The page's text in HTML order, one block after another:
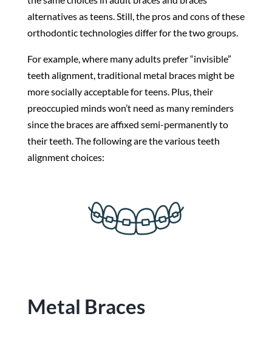
alternatives as teens. Still, the pros and cons of these
orthodontic technologies differ for the two groups.
For example, where many adults prefer “invisible”
teeth alignment, traditional metal braces might be
more socially acceptable for teens. Plus, their
preoccupied minds won’t need as many reminders
since the braces are affixed semi-permanently to
their teeth. The following are the various teeth
alignment choices:
Metal Braces